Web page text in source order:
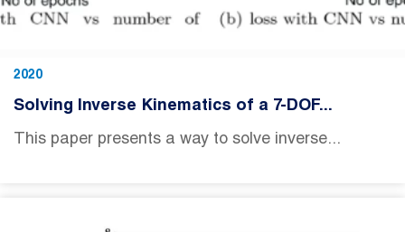
2020
Solving Inverse Kinematics of a 7-DOF...
This paper presents a way to solve inverse...